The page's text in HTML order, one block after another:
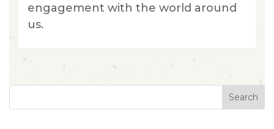
engagement with the world around
us.